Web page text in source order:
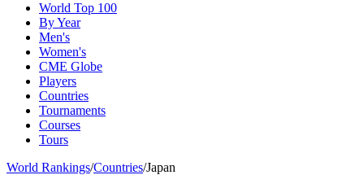
World Top 100
By Year
Men's
Women's
CME Globe
Players
Countries
Tournaments
Courses
Tours
World Rankings/Countries/Japan